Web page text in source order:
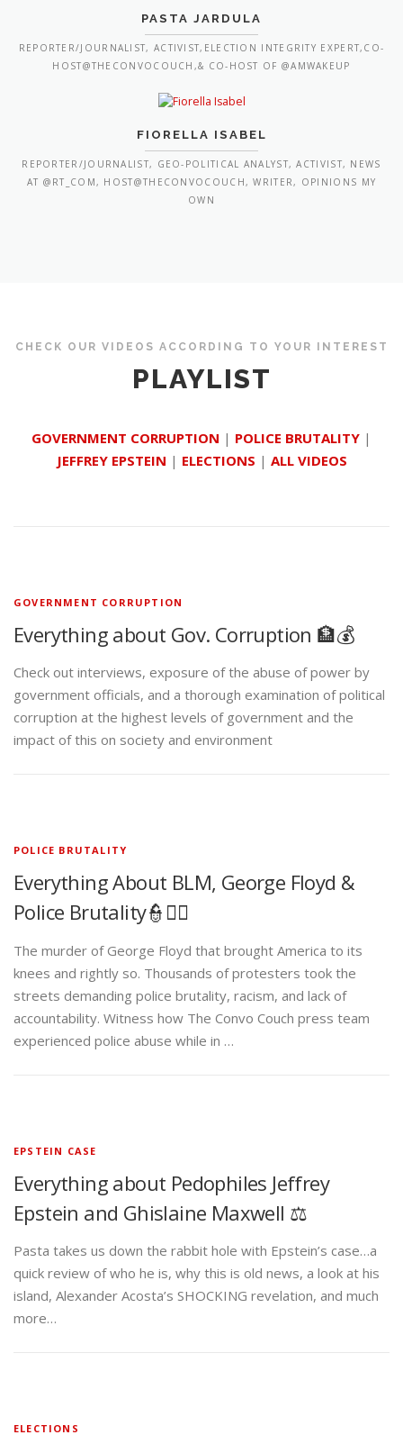
PASTA JARDULA
REPORTER/JOURNALIST, ACTIVIST,ELECTION INTEGRITY EXPERT,CO-
HOST@THECONVOCOUCH,& CO-HOST OF @AMWAKEUP
FIORELLA ISABEL
REPORTER/JOURNALIST, GEO-POLITICAL ANALYST, ACTIVIST, NEWS
AT @RT_COM, HOST@THECONVOCOUCH, WRITER, OPINIONS MY
OWN
CHECK OUR VIDEOS ACCORDING TO YOUR INTEREST
PLAYLIST
GOVERNMENT CORRUPTION | POLICE BRUTALITY |
JEFFREY EPSTEIN | ELECTIONS | ALL VIDEOS
GOVERNMENT CORRUPTION
Everything about Gov. Corruption 🏦💰
Check out interviews, exposure of the abuse of power by
government officials, and a thorough examination of political
corruption at the highest levels of government and the
impact of this on society and environment
POLICE BRUTALITY
Everything About BLM, George Floyd &
Police Brutality👮✊🏾
The murder of George Floyd that brought America to its
knees and rightly so. Thousands of protesters took the
streets demanding police brutality, racism, and lack of
accountability. Witness how The Convo Couch press team
experienced police abuse while in …
EPSTEIN CASE
Everything about Pedophiles Jeffrey
Epstein and Ghislaine Maxwell ⚖️
Pasta takes us down the rabbit hole with Epstein’s case…a
quick review of who he is, why this is old news, a look at his
island, Alexander Acosta’s SHOCKING revelation, and much
more…
ELECTIONS